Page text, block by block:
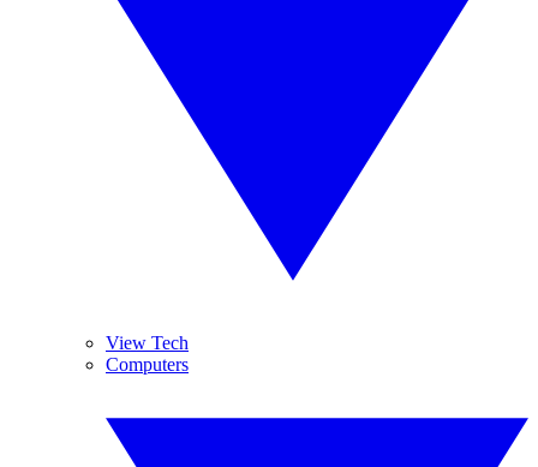
View Tech
Computers